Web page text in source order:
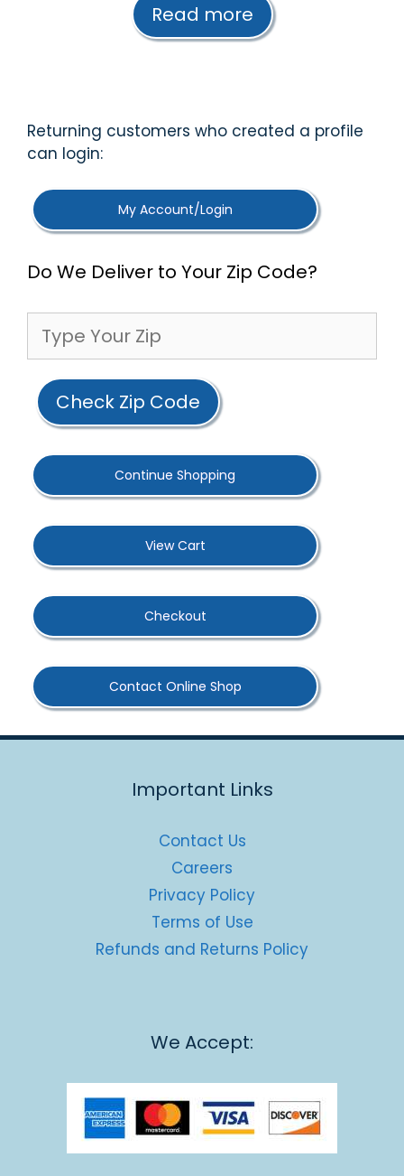
o
5
Read more
Returning customers who created a profile
can login:
My Account/Login
Do We Deliver to Your Zip Code?
Check Zip Code
Continue Shopping
View Cart
Checkout
Contact Online Shop
Important Links
Contact Us
Careers
Privacy Policy
Terms of Use
Refunds and Returns Policy
We Accept: